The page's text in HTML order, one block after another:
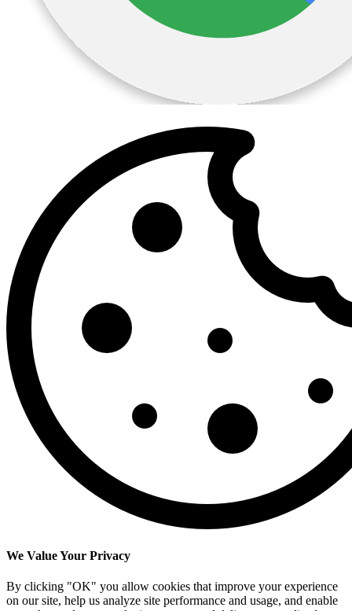
We Value Your Privacy
By clicking "OK" you allow cookies that improve your experience
on our site, help us analyze site performance and usage, and enable